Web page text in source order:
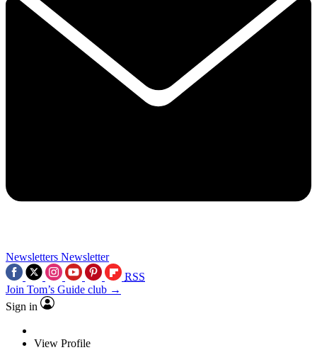
Newsletters Newsletter
RSS
Join Tom’s Guide club →
Sign in
View Profile